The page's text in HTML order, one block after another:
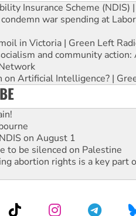
Insurance Scheme (NDIS)
war spending at
in Victoria | Green Left
and community
on Artificial Intelligence? |
on August 1
to be silenced on Palestine
abortion rights is a key part